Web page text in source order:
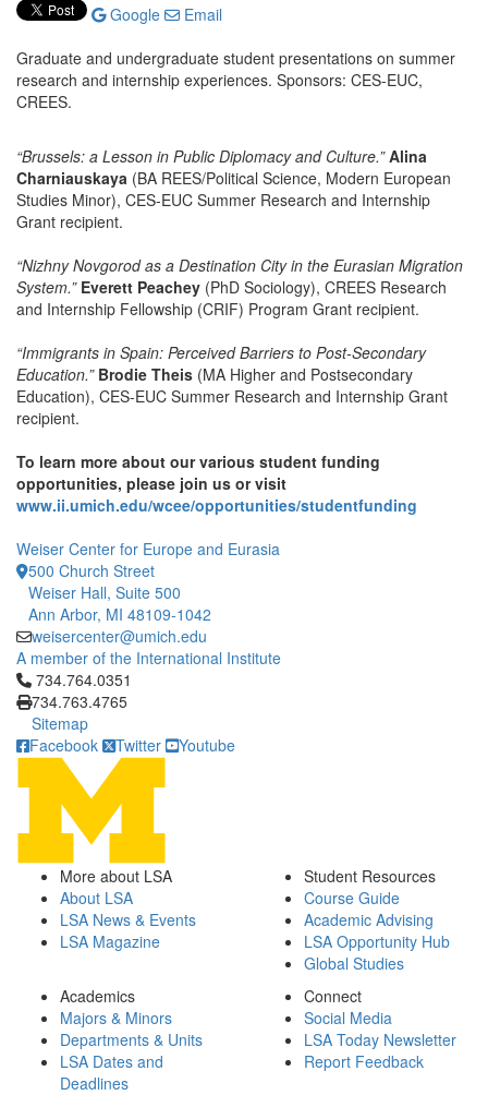
Google
Email
Graduate and undergraduate student presentations on summer
research and internship experiences. Sponsors: CES-EUC,
CREES.
“Brussels: a Lesson in Public Diplomacy and Culture.” Alina
Charniauskaya (BA REES/Political Science, Modern European
Studies Minor), CES-EUC Summer Research and Internship
Grant recipient.
“Nizhny Novgorod as a Destination City in the Eurasian Migration
System.” Everett Peachey (PhD Sociology), CREES Research
and Internship Fellowship (CRIF) Program Grant recipient.
“Immigrants in Spain: Perceived Barriers to Post-Secondary
Education.” Brodie Theis (MA Higher and Postsecondary
Education), CES-EUC Summer Research and Internship Grant
recipient.
To learn more about our various student funding
opportunities, please join us or visit
www.ii.umich.edu/wcee/opportunities/studentfunding
Weiser Center for Europe and Eurasia
500 Church Street
Weiser Hall, Suite 500
Ann Arbor, MI 48109-1042
weisercenter@umich.edu
A member of the International Institute
Click to call 734.764.0351
734.764.0351
734.763.4765
Sitemap
Facebook
Twitter Youtube
More about LSA
About LSA
LSA News & Events
LSA Magazine
Student Resources
Course Guide
Academic Advising
LSA Opportunity Hub
Global Studies
Academics
Majors & Minors
Departments & Units
LSA Dates and
Deadlines
Connect
Social Media
LSA Today Newsletter
Report Feedback